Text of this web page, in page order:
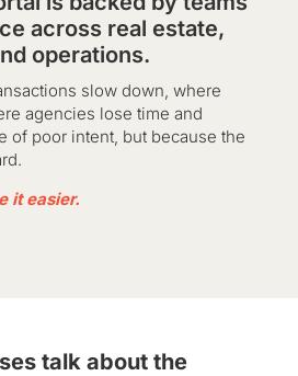
across real estate,
operations.
slow down, where
agencies lose time and
of poor intent, but because the
it easier.
talk about the